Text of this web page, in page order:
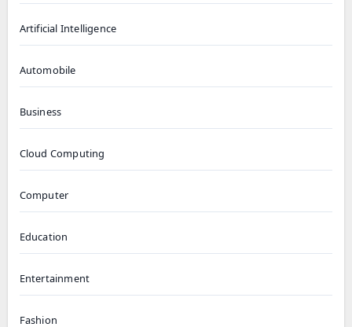
Artificial Intelligence
Automobile
Business
Cloud Computing
Computer
Education
Entertainment
Fashion